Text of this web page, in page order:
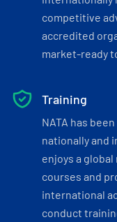
competitive
accredited
market-ready
Training
NATA has
nationally and
enjoys a
courses and
international
conduct